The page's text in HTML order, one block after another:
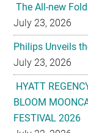
The All-new
July 23, 2026
Philips Unveils
July 23, 2026
HYATT
BLOOM
FESTIVAL 2026